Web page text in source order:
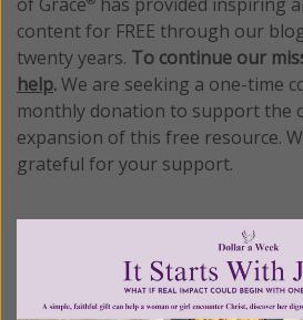
content for FREE through our
twenty years. To continue our
help.We are seeking a one-time
monthly donation to support the
expansion of this free resource.
grateful for your support.
Please select your
below.